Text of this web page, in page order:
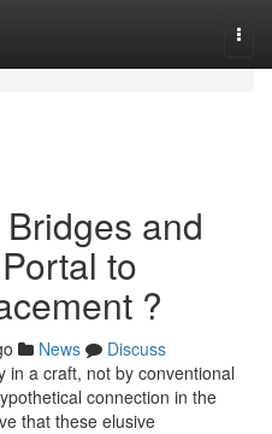
and
to
?
News
Discuss
in a craft, not by conventional
connection in the
that these elusive